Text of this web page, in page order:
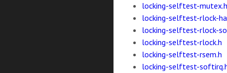
locking-selftest-mutex.h
locking-selftest-rlock-
locking-selftest-rlock-
locking-selftest-rlock.h
locking-selftest-rsem.h
locking-selftest-